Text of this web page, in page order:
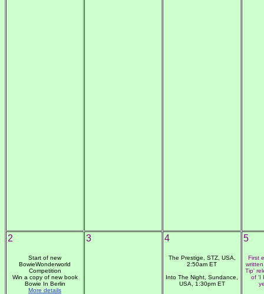
2
Start of new
BowieWonderworld
Competition
Win a copy of new book
Bowie In Berlin
More details
3 4
The Prestige, STZ, USA,
2:50am ET
Into The Night, Sundance,
USA, 1:30pm ET
5
First
Tip'
of 'I